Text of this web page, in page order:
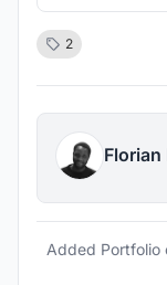
2
Added Portfolio